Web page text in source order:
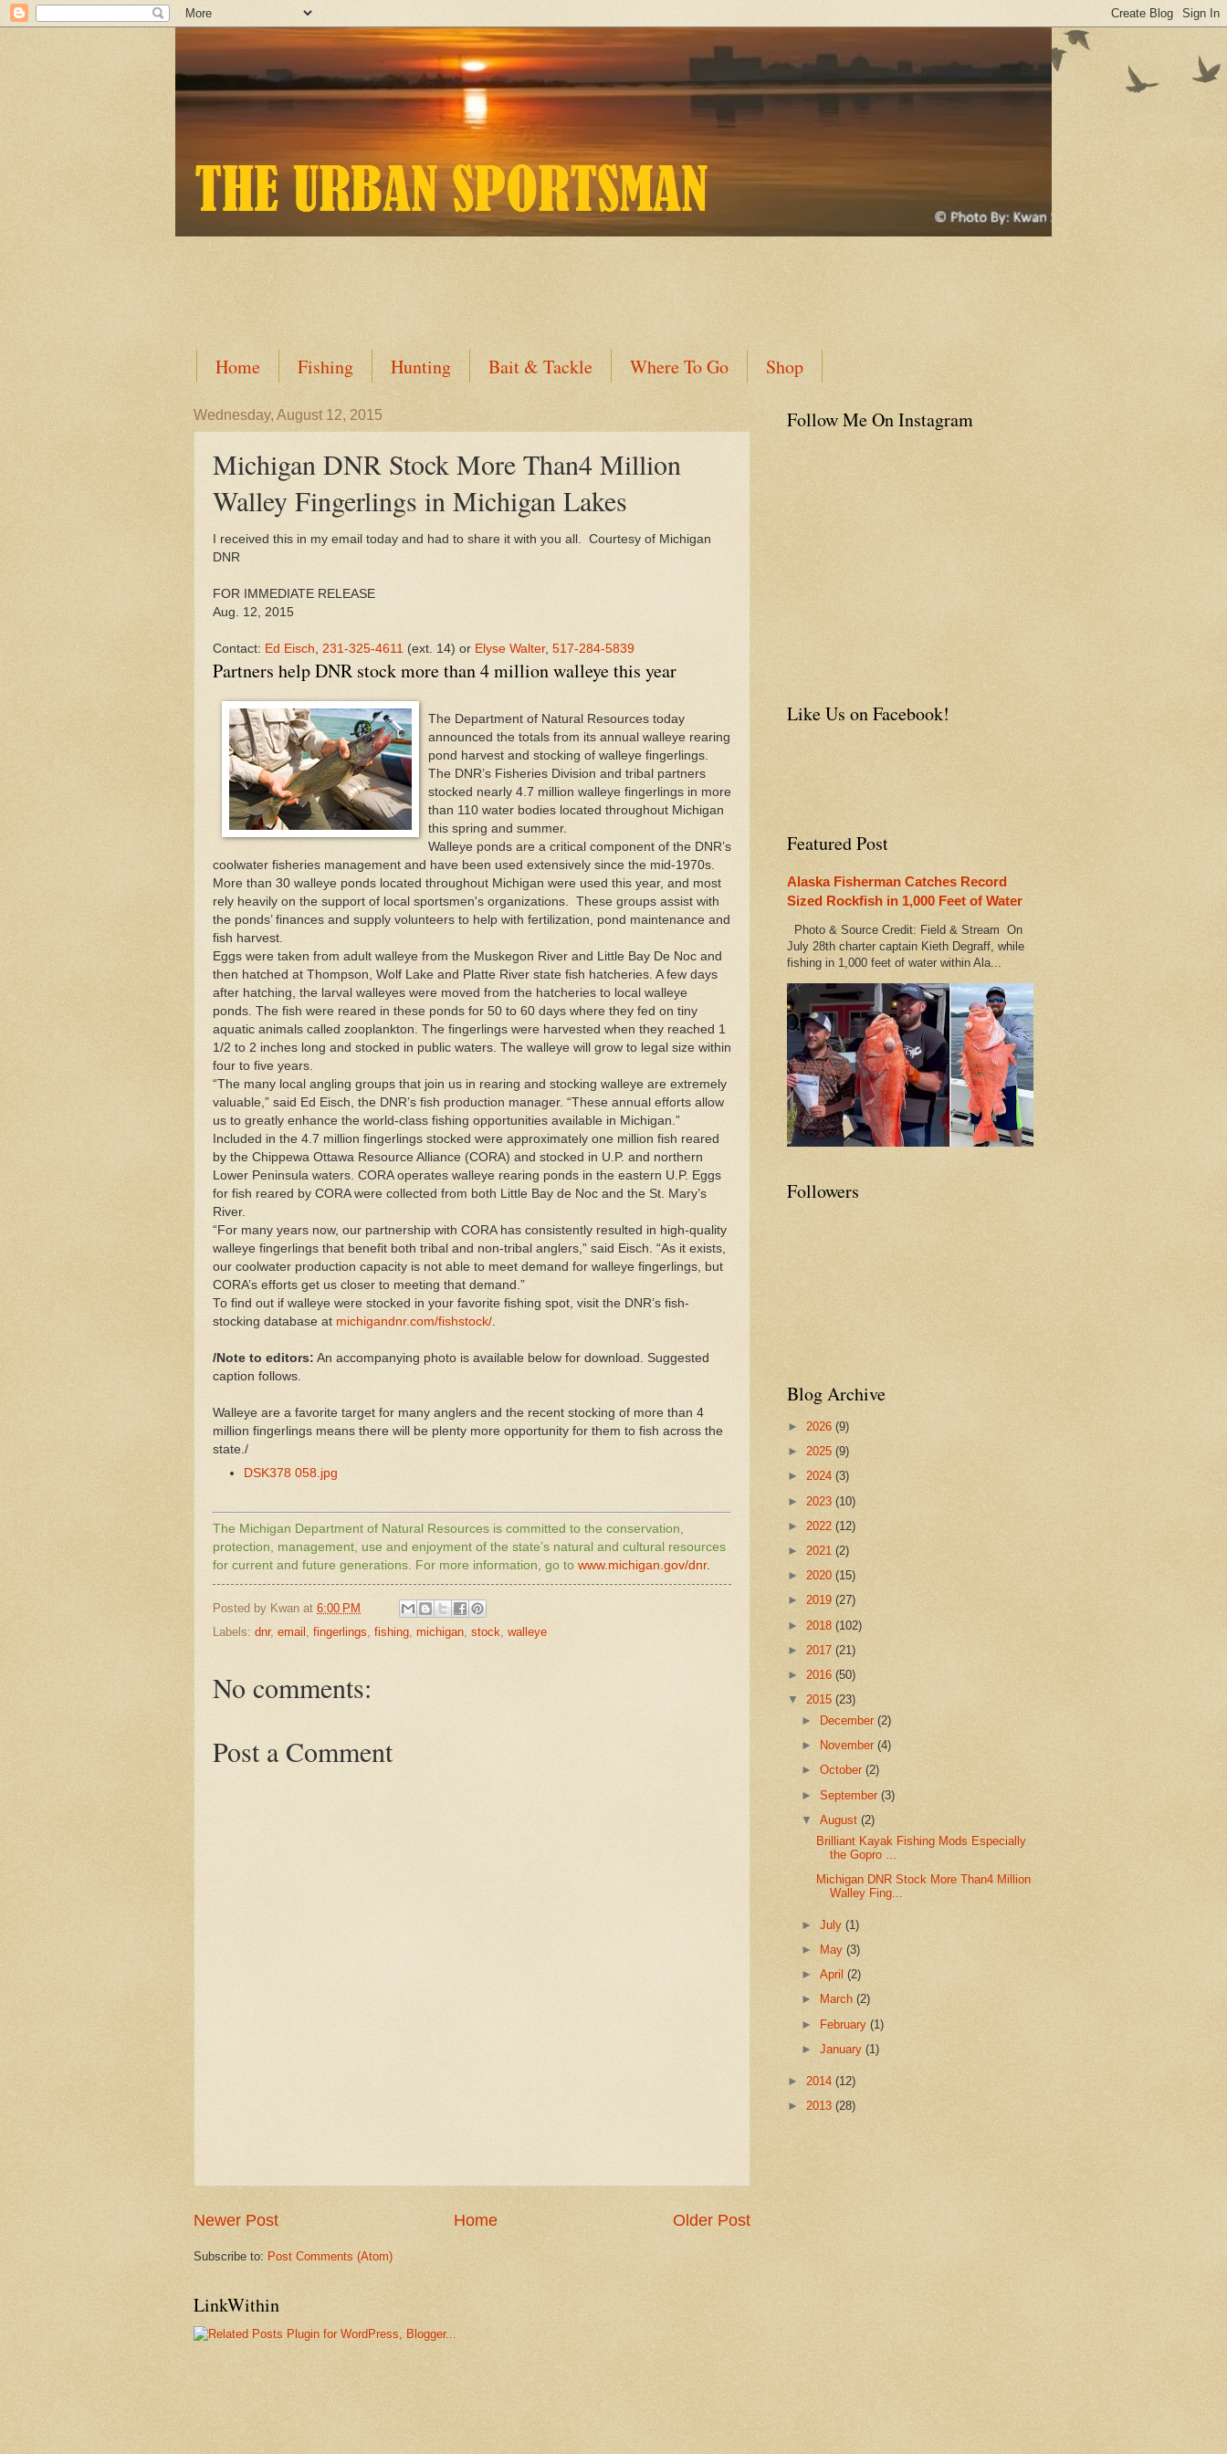
Home Fishing Hunting Bait & Tackle Where To Go Shop
Wednesday, August 12, 2015
Michigan DNR Stock More Than4 Million
Walley Fingerlings in Michigan Lakes
I received this in my email today and had to share it with you all. Courtesy of Michigan
DNR
FOR IMMEDIATE RELEASE
Aug. 12, 2015
Contact: Ed Eisch 231-325-4611 (ext. 14) or Elyse Walter, 517-284-5839
Partners helpDNR stock more than 4 million walleye this year
The Department of Natural Resources today
announced the totals from its annual walleye rearing
pond harvest and stocking of walleye fingerlings.
The DNR’s Fisheries Division and tribal partners
stocked nearly 4.7 million walleye fingerlings in more
than 110 water bodies located throughout Michigan
this spring and summer.
Walleye ponds are a critical component of the DNR’s
coolwater fisheries management and have been used extensively since the mid-1970s.
More than 30 walleye ponds located throughout Michigan were used this year, and most
rely heavily on the support of local sportsmen's organizations. These groups assist with
the ponds’ finances and supply volunteers to help with fertilization, pond maintenance and
fish harvest.
Eggs were taken from adult walleye from the Muskegon River and Little Bay De Noc and
then hatched at Thompson, Wolf Lake and Platte River state fish hatcheries. A few days
after hatching, the larval walleyes were moved from the hatcheries to local walleye
ponds. The fish were reared in these ponds for 50 to 60 days where they fed on tiny
aquatic animals called zooplankton. The fingerlings were harvested when they reached 1
1/2 to 2 inches long and stocked in public waters. The walleye will grow to legal size within
four to five years.
“The many local angling groups that join us in rearing and stocking walleye are extremely
valuable,” said Ed Eisch, the DNR’s fish production manager. “These annual efforts allow
us to greatly enhance the world-class fishing opportunities available in Michigan .”
Included in the 4.7 million fingerlings stocked were approximately one million fish reared
by the Chippewa Ottawa Resource Alliance (CORA) and stocked in U.P. and northern
Lower Peninsula waters. CORA operates walleye rearing ponds in the eastern U.P. Eggs
for fish reared by CORA were collected from both Little Bay de Noc and the St. Mary’s
River.
“For many years now, our partnership with CORA has consistently resulted in high-quality
walleye fingerlings that benefit both tribal and non-tribal anglers,” said Eisch. “As it exists,
our coolwater production capacity is not able to meet demand for walleye fingerlings, but
CORA’s efforts get us closer to meeting that demand.”
To find out if walleye were stocked in your favorite fishing spot, visit the DNR’s fish-
stocking database at michigandnr.com/fishstock/
/Note to editors: An accompanying photo is available below for download. Suggested
caption follows.
Walleye are a favorite target for many anglers and the recent stocking of more than 4
million fingerlings means there will be plenty more opportunity for them to fish across the
state./
DSK378 058.jpg
The Michigan Department of Natural Resources is committed to the conservation,
protection, management, use and enjoyment of the state’s natural and cultural resources
for current and future generations. For more information, go to www. michigan .gov/dnr.
Posted by Kwan at 6:00 PM
Labels: dnr, email , fingerlings, fishing, michigan, stock, walleye
No comments:
Post a Comment
Newer Post Older Post
Home
Subscribe to: Post Comments (Atom)
LinkWithin
Follow Me On Instagram
Like Us on Facebook!
Featured Post
Alaska Fisherman Catches Record
Sized Rockfish in 1,000 Feet of Water
Photo & Source Credit: Field & Stream On
July 28th charter captain Kieth Degraff, while
fishing in 1,000 feet of water within Ala...
Followers
Blog Archive
► 2026 (9)
► 2025 (9)
► 2024 (3)
► 2023 (10)
► 2022 (12)
► 2021 (2)
► 2020 (15)
► 2019 (27)
► 2018 (102)
► 2017 (21)
► 2016 (50)
▼ 2015 (23)
►
December(2)
►
November(4)
►October(2)
►September(3)
▼August(2)
Brilliant Kayak Fishing Mods Especially
the Gopro ...
Michigan DNR Stock More Than4 Million
Walley Fing...
►July(1)
►
May(3)
►April(2)
►
March(2)
► February(1)
►January(1)
► 2014 (12)
► 2013 (28)